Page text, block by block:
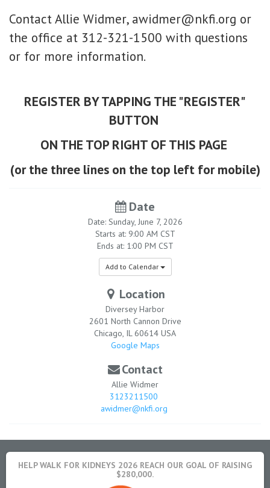
Contact Allie Widmer, awidmer@nkfi.org or
the office at 312-321-1500 with questions
or for more information.
REGISTER BY TAPPING THE "REGISTER"
BUTTON
ON THE TOP RIGHT OF THIS PAGE
(or the three lines on the top left for mobile)
Date
Date: Sunday, June 7, 2026
Starts at: 9:00 AM CST
Ends at: 1:00 PM CST
Add to Calendar
Location
Diversey Harbor
2601 North Cannon Drive
Chicago, IL 60614 USA
Google Maps
Contact
Allie Widmer
3123211500
awidmer@nkfi.org
HELP WALK FOR KIDNEYS 2026 REACH OUR GOAL OF RAISING
$280,000.